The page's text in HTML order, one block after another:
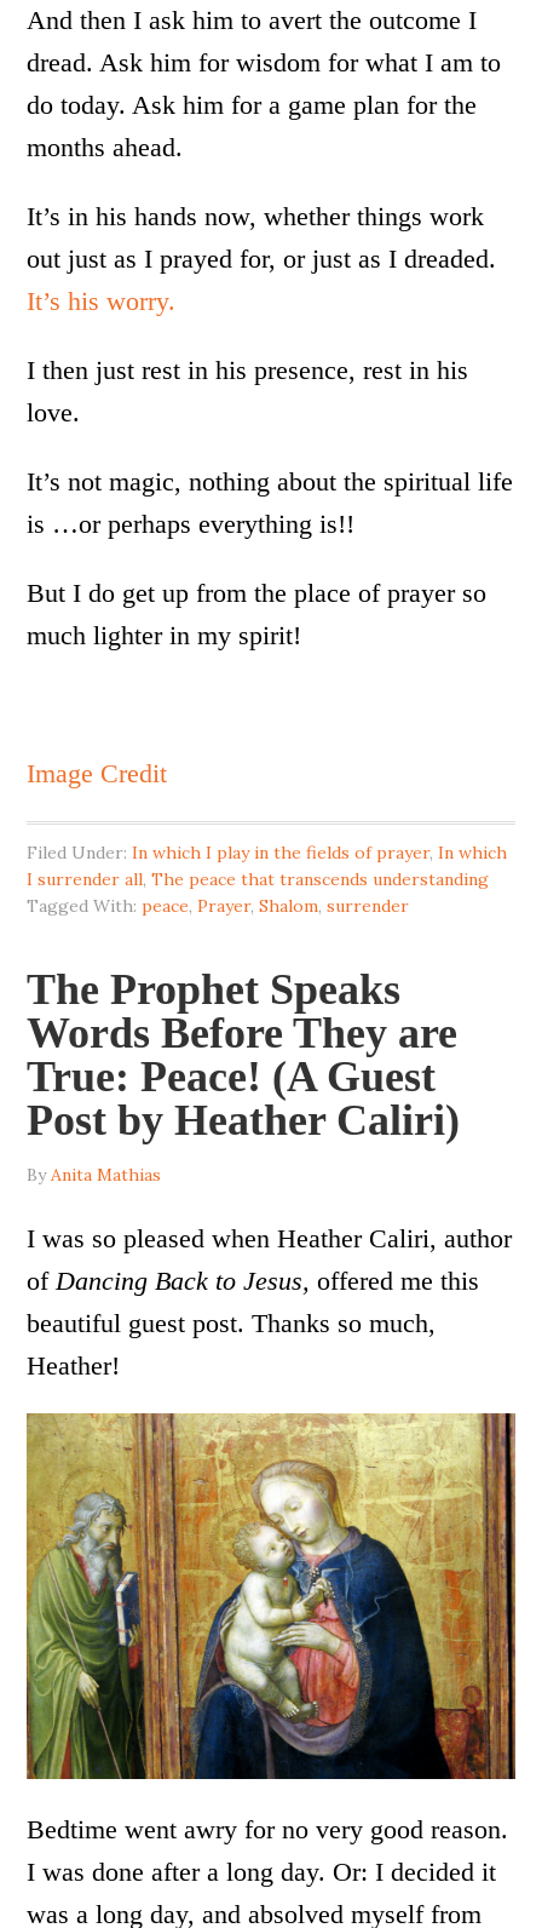
And then I ask him to avert the outcome I
dread. Ask him for wisdom for what I am to
do today. Ask him for a game plan for the
months ahead.
It’s in his hands now, whether things work
out just as I prayed for, or just as I dreaded.
It’s his worry.
I then just rest in his presence, rest in his
love.
It’s not magic, nothing about the spiritual life
is …or perhaps everything is!!
But I do get up from the place of prayer so
much lighter in my spirit!
Image Credit
Filed Under:In which I play in the fields of prayer,In which
I surrender all,The peace that transcends understanding
Tagged With:peace,Prayer,Shalom,surrender
The Prophet Speaks
Words Before They are
True: Peace! (A Guest
Post by Heather Caliri)
ByAnita Mathias
I was so pleased when Heather Caliri, author
ofDancing Back to Jesus,offered me this
beautiful guest post. Thanks so much,
Heather!
Bedtime went awry for no very good reason.
I was done after a long day. Or: I decided it
was a long day, and absolved myself from